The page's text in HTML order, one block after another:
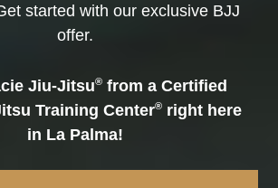
started with our exclusive BJJ
offer.
Jiu-Jitsu®from a Certified
Training Center® right here
in La Palma!